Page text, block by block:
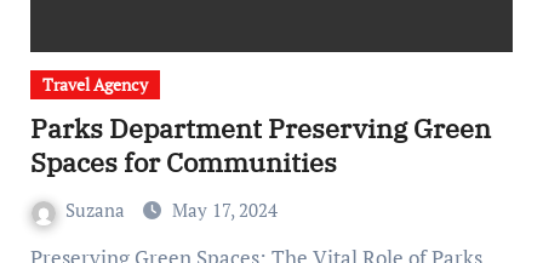
Travel Agency
Parks Department Preserving Green
Spaces for Communities
Suzana May 17, 2024